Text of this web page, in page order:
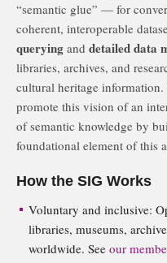
“semantic glue” — for
coherent, interoperable
querying and detailed data
libraries, archives, and
cultural heritage
promote this vision of an
of semantic knowledge by
foundational element of this
How the SIG Works
Voluntary and inclusive:
libraries, museums,
worldwide. See our